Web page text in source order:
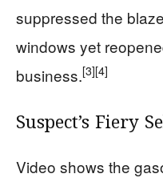
suppressed the
windows yet
business.[3][4]
Suspect’s Fiery
Video shows the